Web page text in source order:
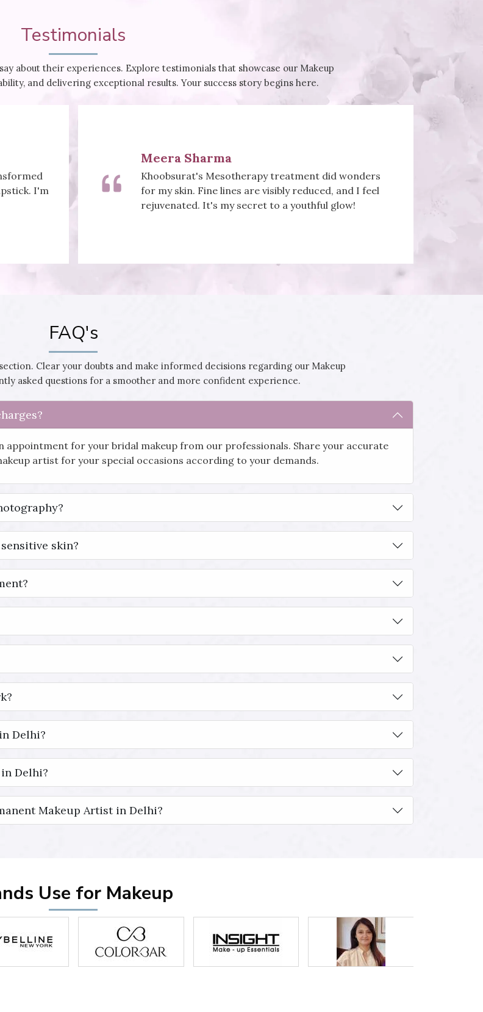
Testimonials
about their experiences. Explore testimonials that showcase our Makeup
and delivering exceptional results. Your success story begins here.
I'm
Meera Sharma
Khoobsurat's Mesotherapy treatment did wonders
for my skin. Fine lines are visibly reduced, and I feel
rejuvenated. It's my secret to a youthful glow!
FAQ's
Clear your doubts and make informed decisions regarding our Makeup
asked questions for a smoother and more confident experience.
appointment for your bridal makeup from our professionals. Share your accurate
artist for your special occasions according to your demands.
skin?
Delhi?
Delhi?
Makeup Artist in Delhi?
Use for Makeup